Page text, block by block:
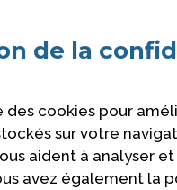
de la
des cookies pour
sur votre
aident à analyser
avez également la